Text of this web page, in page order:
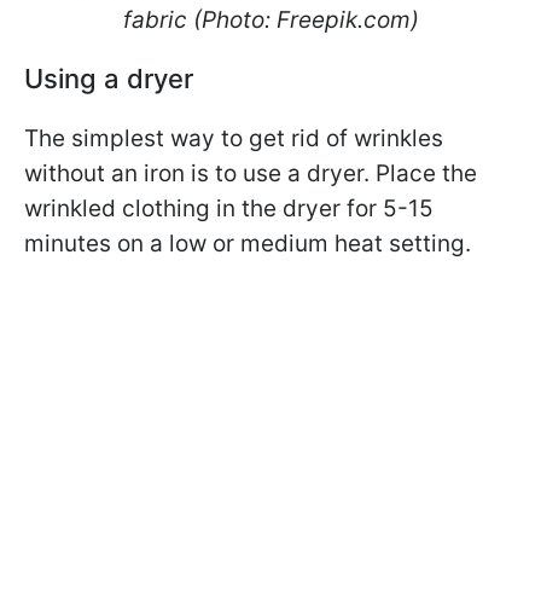
fabric (Photo: Freepik.com)
Using a dryer
The simplest way to get rid of wrinkles
without an iron is to use a dryer. Place the
wrinkled clothing in the dryer for 5-15
minutes on a low or medium heat setting.